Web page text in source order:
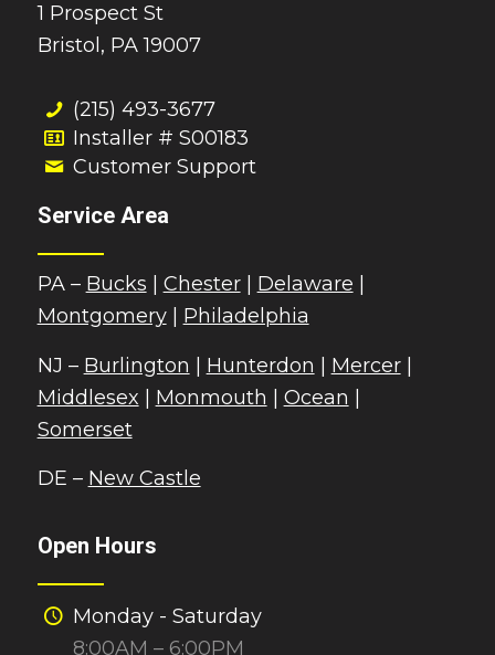
1 Prospect St
Bristol, PA 19007
(215) 493-3677
Installer # S00183
Customer Support
Service Area
PA – Bucks Chester| Delaware
Montgomery| Philadelphia
NJ – Burlington | Hunterdon | Mercer|
Middlesex | Monmouth | Ocean |
Somerset
DE – New Castle
Open Hours
Monday - Saturday
8:00AM – 6:00PM